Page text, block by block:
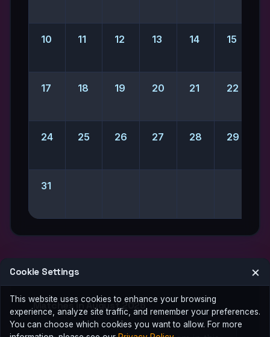
10 11 12 13 14 15
17 18 19 20 21 22
24 25 26 27 28 29
31
Matches in August 2026
Cookie Settings ×
This website uses cookies to enhance your browsing
experience, analyze site traffic, and remember your preferences.
You can choose which cookies you want to allow. For more